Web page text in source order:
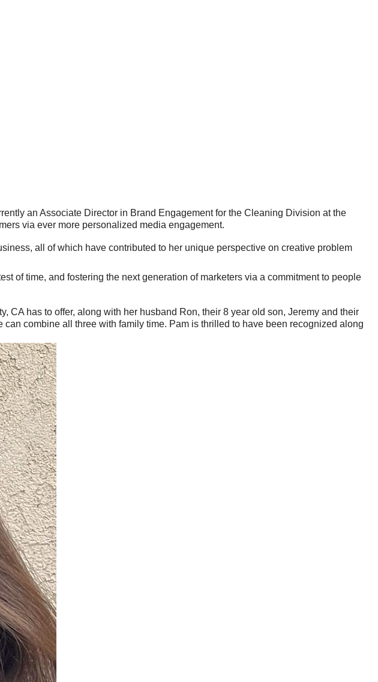
an Associate Director in Brand Engagement for the Cleaning Division at the
via ever more personalized media engagement.
all of which have contributed to her unique perspective on creative problem
of time, and fostering the next generation of marketers via a commitment to people
CA has to offer, along with her husband Ron, their 8 year old son, Jeremy and their
combine all three with family time. Pam is thrilled to have been recognized along